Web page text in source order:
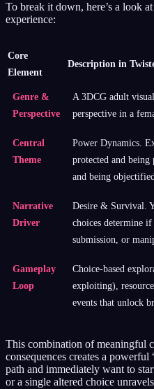
To break it down, here’s a look
experience:
Core
Element
Description in
Genre &
Perspective
A 3DCG adult
perspective in a
Central
Theme
Power Dynamics.
protected and being
and being
Narrative
Driver
Desire & Survival.
choices determine
submission, or
Gameplay
Loop
Choice-based
exploiting),
events that unlock
This combination of meaningful
consequences creates a
path and immediately want to
or a single altered choice